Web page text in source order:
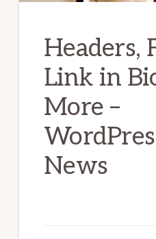
Headers,
Link in
More –
News